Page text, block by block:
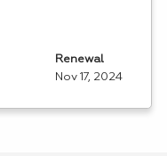
Renewal
Nov 17, 2024